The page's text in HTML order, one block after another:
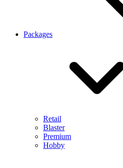
Packages
Retail
Blaster
Premium
Hobby